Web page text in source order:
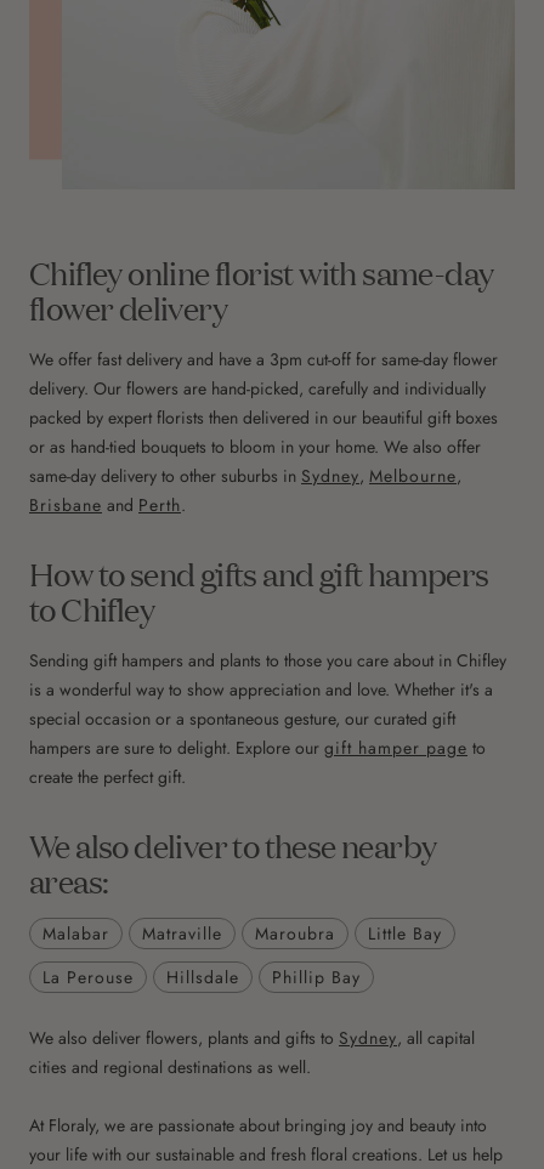
Chifley online florist with same-day
flower delivery
We offer fast delivery and have a 3pm cut-off for same-day flower
delivery. Our flowers are hand-picked, carefully and individually
packed by expert florists then delivered in our beautiful gift boxes
or as hand-tied bouquets to bloom in your home. We also offer
same-day delivery to other suburbs in Sydney, Melbourne,
Brisbane and Perth.
How to send gifts and gift hampers
to Chifley
Sending gift hampers and plants to those you care about in Chifley
is a wonderful way to show appreciation and love. Whether it's a
special occasion or a spontaneous gesture, our curated gift
hampers are sure to delight. Explore our gift hamper page to
create the perfect gift.
We also deliver to these nearby
areas:
Malabar Matraville Maroubra
Little Bay
La Perouse
Hillsdale Phillip Bay
We also deliver flowers, plants and gifts to Sydney, all capital
cities and regional destinations as well.
At Floraly, we are passionate about bringing joy and beauty into
your life with our sustainable and fresh floral creations. Let us help